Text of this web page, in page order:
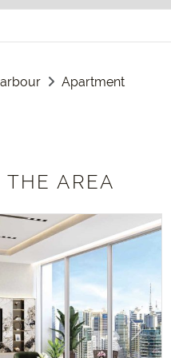
Apartment
AREA
Next